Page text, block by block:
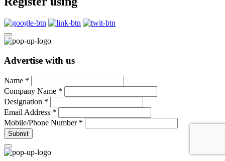
Advertise with us
Name *
Company Name *
Designation *
Email Address *
Mobile/Phone Number *
Submit